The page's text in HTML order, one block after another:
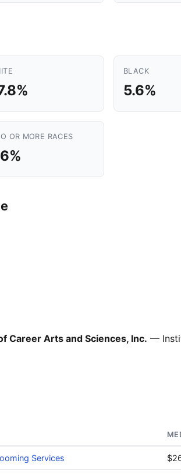
BLACK
5.6%
OR MORE RACES
Career Arts and Sciences, Inc. —
Services